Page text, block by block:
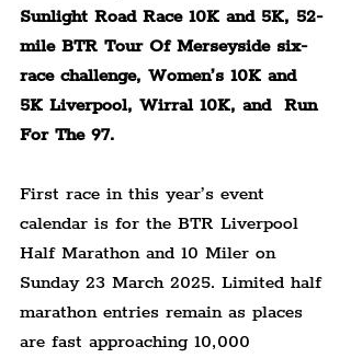
Sunlight Road Race 10K and 5K, 52-
mile BTR Tour Of Merseyside six-
race challenge, Women’s 10K and
5K Liverpool, Wirral 10K, and  Run
For The 97.
First race in this year’s event
calendar is for the BTR Liverpool
Half Marathon and 10 Miler on
Sunday 23 March 2025. Limited half
marathon entries remain as places
are fast approaching 10,000